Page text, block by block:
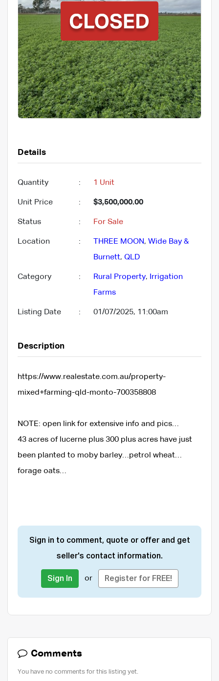
Details
Quantity : 1 Unit
Unit Price : $3,500,000.00
Status : For Sale
Location : THREE MOON, Wide Bay &
Burnett, QLD
Category : Rural Property,
Irrigation
Farms
Listing Date : 01/07/2025, 11:00am
Description
https://www.realestate.com.au/property-
mixed+farming-qld-monto-700358808
NOTE: open link for extensive info and pics…
43 acres of lucerne plus 300 plus acres have just
been planted to moby barley…petrol wheat…
forage oats…
Sign in to comment, quote or offer and get
seller's contact information.
Sign In or Register for FREE!
Comments
You have no comments for this listing yet.